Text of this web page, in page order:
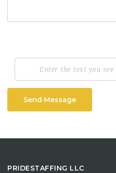
Send Message
PRIDESTAFFING LLC